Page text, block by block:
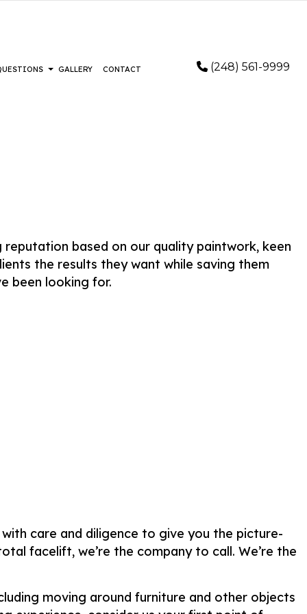
WATER DAMAGE RESTORATION
SERVICES
GALLERY CONTACT (248) 561-9999
reputation based on our quality paintwork, keen
the results they want while saving them
been looking for.
care and diligence to give you the picture-
facelift, we’re the company to call. We’re the
moving around furniture and other objects